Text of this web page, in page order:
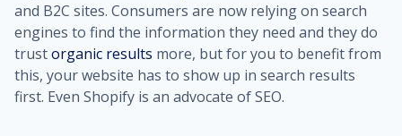
and B2C sites. Consumers are now relying on search
engines to find the information they need and they do
trustorganic results more, but for you to benefit from
this, your website has to show up in search results
first. Even Shopify is an advocate of SEO.